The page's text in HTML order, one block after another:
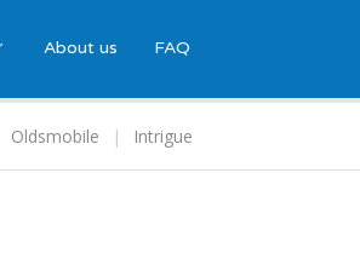
About us FAQ
Oldsmobile Intrigue